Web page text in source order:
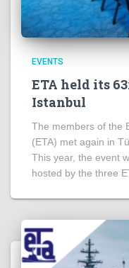
EVENTS
ETA held its
Istanbul
The members of the
(ETA) met again in
This year, the event
hosted by the three